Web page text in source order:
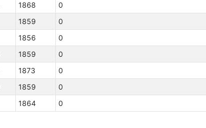
1868 0
1859 0
1856 0
1859 0
1873 0
1859 0
1864 0